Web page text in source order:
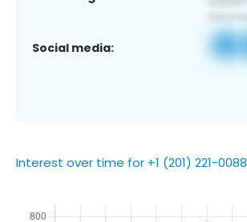
Social media:
Interest over time for +1 (201) 221-0088